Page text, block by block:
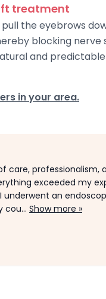
treatment
the eyebrows
blocking
and
in your area.
professionalism,
exceeded my
an
cou... Show more »